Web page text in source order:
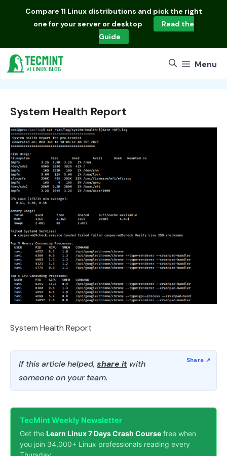
Compare 11 Linux distributions and pick the right
one for your server or desktop
Read the
Guide
Menu
System Health Report
System Health Report
If this article helped, share it with
someone on your team.
TecMint Weekly Newsletter
Get the Learn Linux 7 Days Crash Course free when
you join 34,000+ Linux professionals reading every